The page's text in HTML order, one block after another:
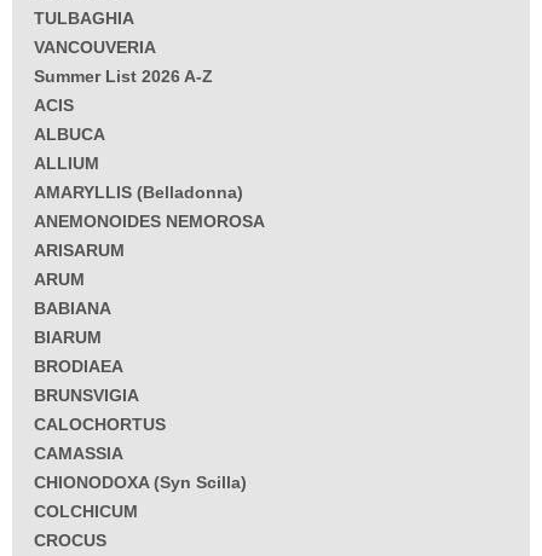
TULBAGHIA
VANCOUVERIA
Summer List 2026 A-Z
ACIS
ALBUCA
ALLIUM
AMARYLLIS (Belladonna)
ANEMONOIDES NEMOROSA
ARISARUM
ARUM
BABIANA
BIARUM
BRODIAEA
BRUNSVIGIA
CALOCHORTUS
CAMASSIA
CHIONODOXA (Syn Scilla)
COLCHICUM
CROCUS